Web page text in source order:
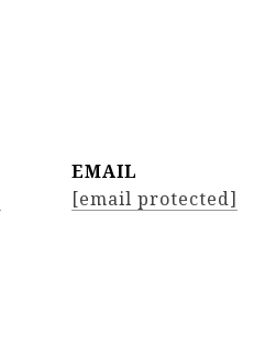
EMAIL
[email protected]